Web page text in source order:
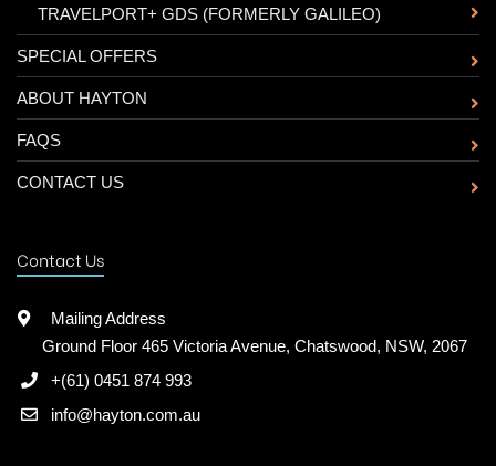
TRAVELPORT+ GDS (FORMERLY GALILEO)
SPECIAL OFFERS
ABOUT HAYTON
FAQS
CONTACT US
Contact Us
Mailing Address
Ground Floor 465 Victoria Avenue, Chatswood, NSW, 2067
+(61) 0451 874 993
info@hayton.com.au